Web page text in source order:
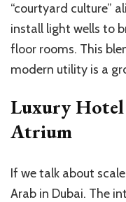
“courtyard culture”
install light wells to
floor rooms. This
modern utility is a
Luxury
Atrium
If we talk about
Arab in Dubai. The